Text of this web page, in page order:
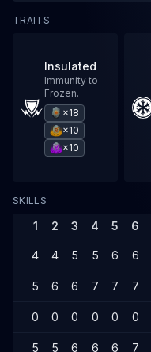
TRAITS
Insulated
Immunity to
Frozen.
×18
×10
×10
SKILLS
1 2 3 4 5 6
4 4 5 5 6 6
5 6 6 7 7 7
0 0 0 0 0 0
5 5 6 6 6 7